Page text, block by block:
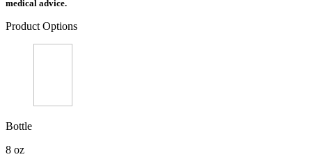
medical advice.
Product Options
Bottle
8 oz